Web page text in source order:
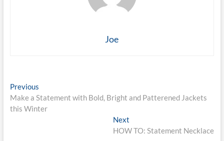
Joe
Post
navigation
PreviousPrevious
post:
Make a Statement with Bold, Bright and Patterened Jackets
this Winter
Next
post:
HOW TO: Statement Necklace